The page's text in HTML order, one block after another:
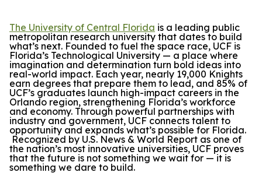
The University of Central Florida is a leading public
metropolitan research university that dates to build
what’s next. Founded to fuel the space race, UCF is
Florida’s Technological University — a place where
imagination and determination turn bold ideas into
real-world impact. Each year, nearly 19,000 Knights
earn degrees that prepare them to lead, and 85% of
UCF’s graduates launch high-impact careers in the
Orlando region, strengthening Florida’s workforce
and economy. Through powerful partnerships with
industry and government, UCF connects talent to
opportunity and expands what’s possible for Florida.
Recognized by U.S. News & World Report as one of
the nation’s most innovative universities, UCF proves
that the future is not something we wait for — it is
something we dare to build.